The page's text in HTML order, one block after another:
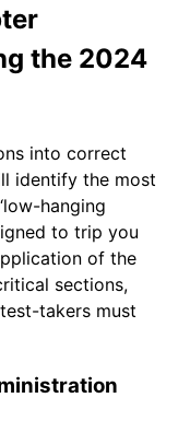
the 2024
into correct
identify the most
hanging
to trip you
of the
sections,
takers must